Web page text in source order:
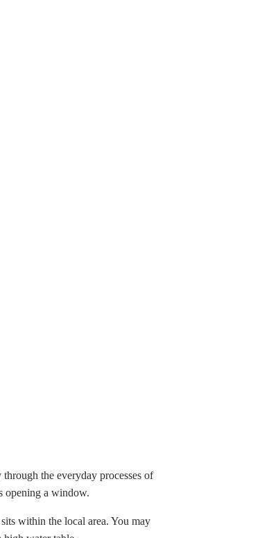
the everyday processes of
opening a window.
within the local area. You may